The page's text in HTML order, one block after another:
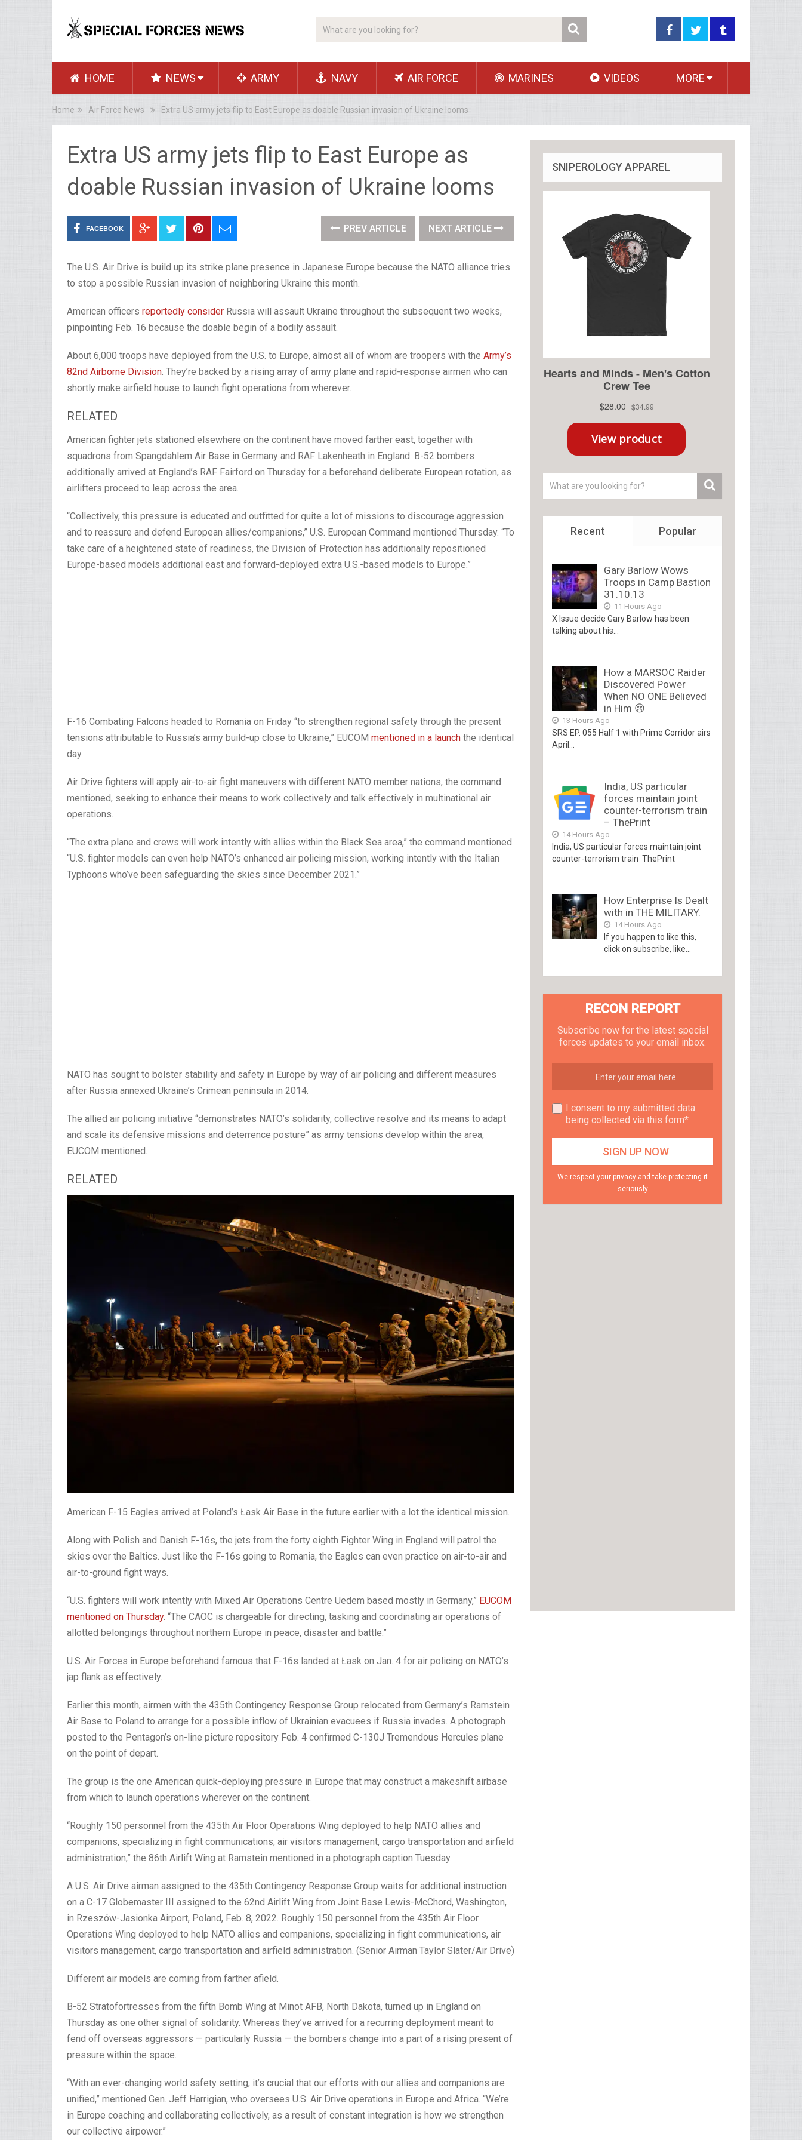
HOME NEWS ARMY NAVY AIR FORCE MARINES VIDEOS MORE
Home Air Force News Extra US army jets flip to East Europe as doable Russian invasion of Ukraine looms
Extra US army jets flip to East Europe as
doable Russian invasion of Ukraine looms
FACEBOOK PREV ARTICLE NEXT ARTICLE
The U.S. Air Drive is build up its strike plane presence in Japanese Europe because the NATO alliance tries
to stop a possible Russian invasion of neighboring Ukraine this month.
American officers reportedly consider Russia will assault Ukraine throughout the subsequent two weeks,
pinpointing Feb. 16 because the doable begin of a bodily assault.
About 6,000 troops have deployed from the U.S. to Europe, almost all of whom are troopers with the Army’s
82nd Airborne Division. They’re backed by a rising array of army plane and rapid-response airmen who can
shortly make airfield house to launch fight operations from wherever.
RELATED
American fighter jets stationed elsewhere on the continent have moved farther east, together with
squadrons from Spangdahlem Air Base in Germany and RAF Lakenheath in England. B-52 bombers
additionally arrived at England’s RAF Fairford on Thursday for a beforehand deliberate European rotation, as
airlifters proceed to leap across the area.
“Collectively, this pressure is educated and outfitted for quite a lot of missions to discourage aggression
and to reassure and defend European allies/companions,” U.S. European Command mentioned Thursday. “To
take care of a heightened state of readiness, the Division of Protection has additionally repositioned
Europe-based models additional east and forward-deployed extra U.S.-based models to Europe.”
F-16 Combating Falcons headed to Romania on Friday “to strengthen regional safety through the present
tensions attributable to Russia’s army build-up close to Ukraine,” EUCOM mentioned in a launch the identical
day.
Air Drive fighters will apply air-to-air fight maneuvers with different NATO member nations, the command
mentioned, seeking to enhance their means to work collectively and talk effectively in multinational air
operations.
“The extra plane and crews will work intently with allies within the Black Sea area,” the command mentioned.
“U.S. fighter models can even help NATO’s enhanced air policing mission, working intently with the Italian
Typhoons who’ve been safeguarding the skies since December 2021.”
NATO has sought to bolster stability and safety in Europe by way of air policing and different measures
after Russia annexed Ukraine’s Crimean peninsula in 2014.
The allied air policing initiative “demonstrates NATO’s solidarity, collective resolve and its means to adapt
and scale its defensive missions and deterrence posture” as army tensions develop within the area,
EUCOM mentioned.
RELATED
American F-15 Eagles arrived at Poland’s Łask Air Base in the future earlier with a lot the identical mission.
Along with Polish and Danish F-16s, the jets from the forty eighth Fighter Wing in England will patrol the
skies over the Baltics. Just like the F-16s going to Romania, the Eagles can even practice on air-to-air and
air-to-ground fight ways.
“U.S. fighters will work intently with Mixed Air Operations Centre Uedem based mostly in Germany,” EUCOM
mentioned on Thursday. “The CAOC is chargeable for directing, tasking and coordinating air operations of
allotted belongings throughout northern Europe in peace, disaster and battle.”
U.S. Air Forces in Europe beforehand famous that F-16s landed at Łask on Jan. 4 for air policing on NATO’s
jap flank as effectively.
Earlier this month, airmen with the 435th Contingency Response Group relocated from Germany’s Ramstein
Air Base to Poland to arrange for a possible inflow of Ukrainian evacuees if Russia invades. A photograph
posted to the Pentagon’s on-line picture repository Feb. 4 confirmed C-130J Tremendous Hercules plane
on the point of depart.
The group is the one American quick-deploying pressure in Europe that may construct a makeshift airbase
from which to launch operations wherever on the continent.
“Roughly 150 personnel from the 435th Air Floor Operations Wing deployed to help NATO allies and
companions, specializing in fight communications, air visitors management, cargo transportation and airfield
administration,” the 86th Airlift Wing at Ramstein mentioned in a photograph caption Tuesday.
A U.S. Air Drive airman assigned to the 435th Contingency Response Group waits for additional instruction
on a C-17 Globemaster III assigned to the 62nd Airlift Wing from Joint Base Lewis-McChord, Washington,
in Rzeszów-Jasionka Airport, Poland, Feb. 8, 2022. Roughly 150 personnel from the 435th Air Floor
Operations Wing deployed to help NATO allies and companions, specializing in fight communications, air
visitors management, cargo transportation and airfield administration. (Senior Airman Taylor Slater/Air Drive)
Different air models are coming from farther afield.
B-52 Stratofortresses from the fifth Bomb Wing at Minot AFB, North Dakota, turned up in England on
Thursday as one other signal of solidarity. Whereas they’ve arrived for a recurring deployment meant to
fend off overseas aggressors — particularly Russia — the bombers change into a part of a rising present of
pressure within the space.
“With an ever-changing world safety setting, it’s crucial that our efforts with our allies and companions are
unified,” mentioned Gen. Jeff Harrigian, who oversees U.S. Air Drive operations in Europe and Africa. “We’re
in Europe coaching and collaborating collectively, as a result of constant integration is how we strengthen
our collective airpower.”
SNIPEROLOGY APPAREL
Recent Popular
Gary Barlow Wows
Troops in Camp Bastion
31.10.13
11 Hours Ago
X Issue decide Gary Barlow has been
talking about his...
How a MARSOC Raider
Discovered Power
When NO ONE Believed
in Him 😢
13 Hours Ago
SRS EP. 055 Half 1 with Prime Corridor airs
April...
India, US particular
forces maintain joint
counter-terrorism train
– ThePrint
14 Hours Ago
India, US particular forces maintain joint
counter-terrorism train ThePrint
How Enterprise Is Dealt
with in THE MILITARY.
14 Hours Ago
If you happen to like this,
click on subscribe, like...
RECON REPORT
Subscribe now for the latest special
forces updates to your email inbox.
I consent to my submitted data
being collected via this form*
We respect your privacy and take protecting it
seriously